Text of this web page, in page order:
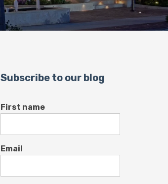
Subscribe to our blog
First name
Email